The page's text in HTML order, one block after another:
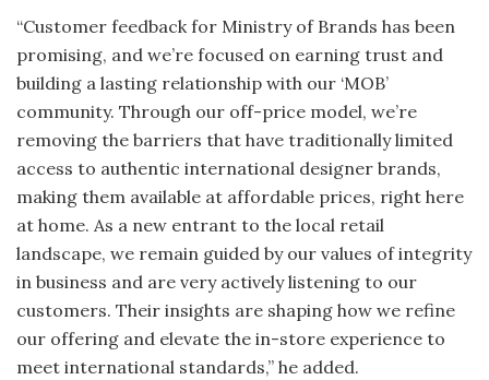
“Customer feedback for Ministry of Brands has been
promising, and we’re focused on earning trust and
building a lasting relationship with our ‘MOB’
community. Through our off-price model, we’re
removing the barriers that have traditionally limited
access to authentic international designer brands,
making them available at affordable prices, right here
at home. As a new entrant to the local retail
landscape, we remain guided by our values of integrity
in business and are very actively listening to our
customers. Their insights are shaping how we refine
our offering and elevate the in-store experience to
meet international standards,” he added.